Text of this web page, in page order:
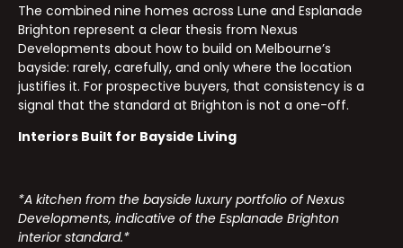
The combined nine homes across Lune and Esplanade
Brighton represent a clear thesis from Nexus
Developments about how to build on Melbourne’s
bayside: rarely, carefully, and only where the location
justifies it. For prospective buyers, that consistency is a
signal that the standard at Brighton is not a one-off.
Interiors Built for Bayside Living
*A kitchen from the bayside luxury portfolio of Nexus
Developments, indicative of the Esplanade Brighton
interior standard.*